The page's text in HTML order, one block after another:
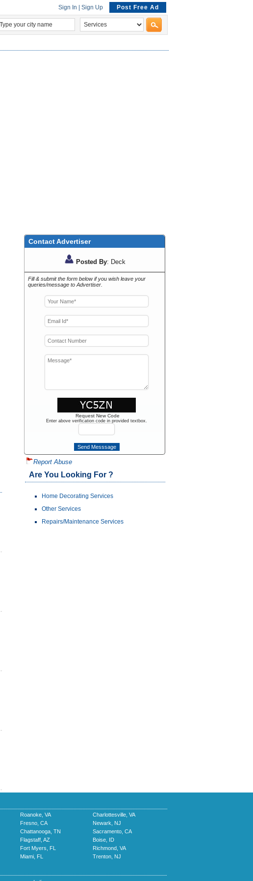
Sign In Sign Up Post Free Ad
Contact Advertiser
Posted By: Deck
Fill & submit the form below if you wish leave your
queries/message to Advertiser.
Request New Code
Enter above verification code in provided textbox.
Report Abuse
Are You Looking For ?
Home Decorating Services
Other Services
Repairs/Maintenance Services
Roanoke, VA
Charlottesville, VA
Fresno, CA
Newark, NJ
Chattanooga, TN
Sacramento, CA
Flagstaff, AZ
Boise, ID
Fort Myers, FL
Richmond, VA
Miami, FL Trenton, NJ